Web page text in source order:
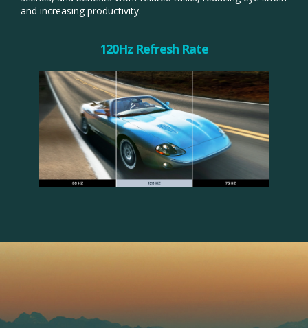
and increasing productivity.​
120Hz Refresh Rate​